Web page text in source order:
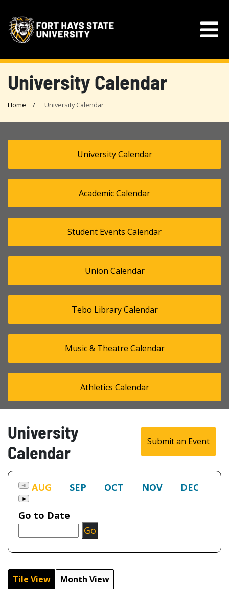
University Calendar
Home University Calendar
University Calendar
Academic Calendar
Student Events Calendar
Union Calendar
Tebo Library Calendar
Music & Theatre Calendar
Athletics Calendar
Submit an Event
University
Calendar